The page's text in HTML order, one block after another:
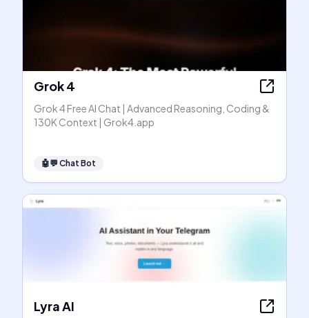
Grok 4
Grok 4 Free AI Chat | Advanced Reasoning, Coding &
130K Context | Grok4.app
🤖💬 Chat Bot
Lyra AI